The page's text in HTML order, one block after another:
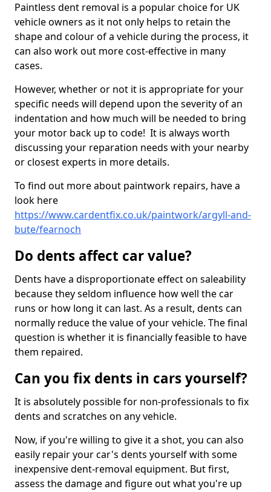
Paintless dent removal is a popular choice for UK
vehicle owners as it not only helps to retain the
shape and colour of a vehicle during the process, it
can also work out more cost-effective in many
cases.
However, whether or not it is appropriate for your
specific needs will depend upon the severity of an
indentation and how much will be needed to bring
your motor back up to code! It is always worth
discussing your reparation needs with your nearby
or closest experts in more details.
To find out more about paintwork repairs, have a
look here
https://www.cardentfix.co.uk/paintwork/argyll-and-
bute/fearnoch
Do dents affect car value?
Dents have a disproportionate effect on saleability
because they seldom influence how well the car
runs or how long it can last. As a result, dents can
normally reduce the value of your vehicle. The final
question is whether it is financially feasible to have
them repaired.
Can you fix dents in cars yourself?
It is absolutely possible for non-professionals to fix
dents and scratches on any vehicle.
Now, if you're willing to give it a shot, you can also
easily repair your car's dents yourself with some
inexpensive dent-removal equipment. But first,
assess the damage and figure out what you're up